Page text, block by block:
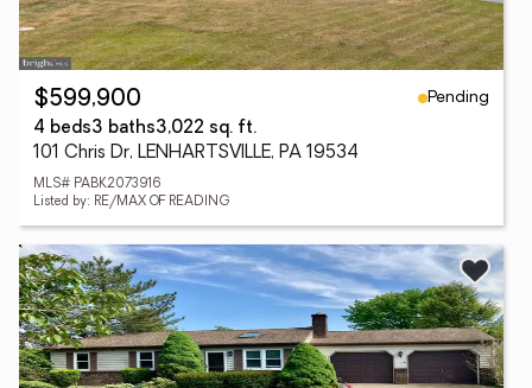
$599,900
Pending
4 beds3 baths3,022 sq. ft.
101 Chris Dr, LENHARTSVILLE, PA 19534
MLS# PABK2073916
Listed by: RE/MAX OF READING